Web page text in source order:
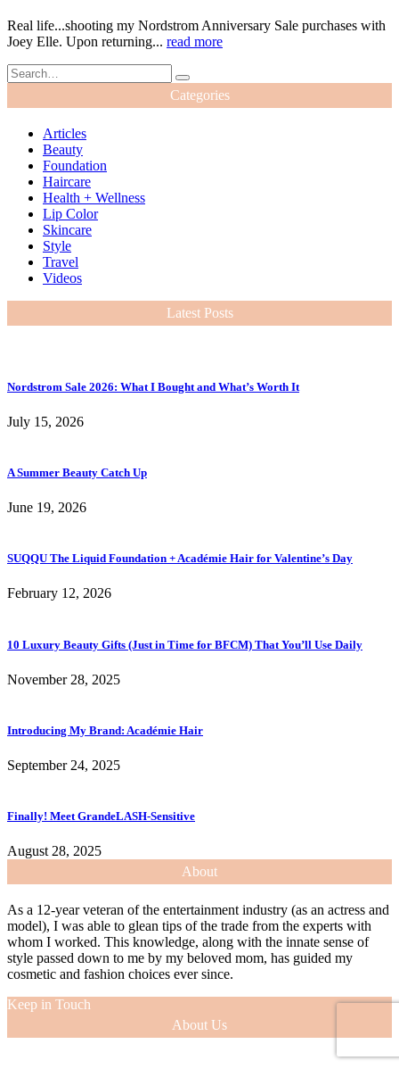
Real life...shooting my Nordstrom Anniversary Sale purchases with
Joey Elle. Upon returning... read more
Categories
Articles
Beauty
Foundation
Haircare
Health + Wellness
Lip Color
Skincare
Style
Travel
Videos
Latest Posts
Nordstrom Sale 2026: What I Bought and What’s Worth It
July 15, 2026
A Summer Beauty Catch Up
June 19, 2026
SUQQU The Liquid Foundation + Académie Hair for Valentine’s Day
February 12, 2026
10 Luxury Beauty Gifts (Just in Time for BFCM) That You’ll Use Daily
November 28, 2025
Introducing My Brand: Académie Hair
September 24, 2025
Finally! Meet GrandeLASH-Sensitive
August 28, 2025
About
As a 12-year veteran of the entertainment industry (as an actress and
model), I was able to glean tips of the trade from the experts with
whom I worked. This knowledge, along with the innate sense of
style passed down to me by my beloved mom, has guided my
cosmetic and fashion choices ever since.
Keep in Touch
About Us